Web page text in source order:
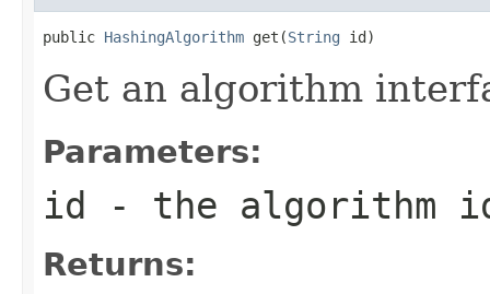
public HashingAlgorithm get(String id)
Get an algorithm
Parameters:
id - the algorithm
Returns: